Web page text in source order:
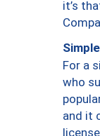
it’s
For a
who
and it